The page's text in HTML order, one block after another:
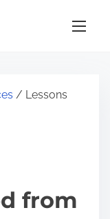
/ Lessons
from